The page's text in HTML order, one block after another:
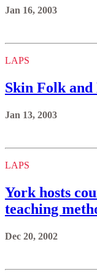
Jan 16, 2003
LAPS
Skin Folk and
Jan 13, 2003
LAPS
York hosts
teaching
Dec 20, 2002